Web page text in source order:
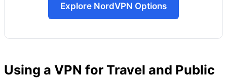
Explore NordVPN Options
Using a VPN for Travel and Public